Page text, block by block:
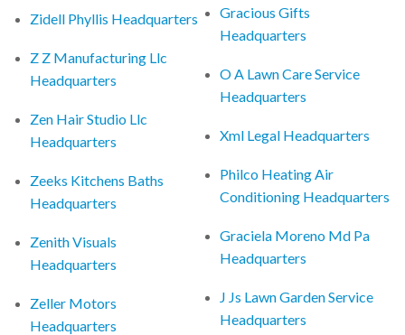
Zidell Phyllis Headquarters
Z Z Manufacturing Llc
Headquarters
Zen Hair Studio Llc
Headquarters
Zeeks Kitchens Baths
Headquarters
Zenith Visuals
Headquarters
Zeller Motors
Headquarters
Gracious Gifts
Headquarters
O A Lawn Care Service
Headquarters
Xml Legal Headquarters
Philco Heating Air
Conditioning Headquarters
Graciela Moreno Md Pa
Headquarters
J Js Lawn Garden Service
Headquarters